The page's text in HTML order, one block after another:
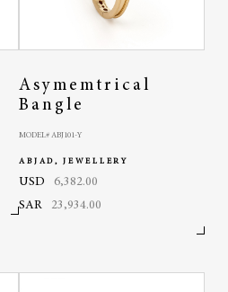
Asymemtrical
Bangle
MODEL# ABJ101-Y
ABJAD, JEWELLERY
USD
6,382.00
SAR
23,934.00